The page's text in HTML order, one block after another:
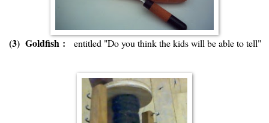
(3) Goldfish : entitled "Do you think the kids will be able to tell"